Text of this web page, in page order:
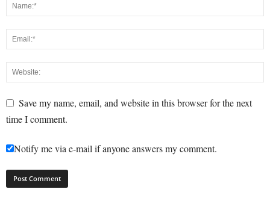
Save my name, email, and website in this browser for the next
time I comment.
Notify me via e-mail if anyone answers my comment.